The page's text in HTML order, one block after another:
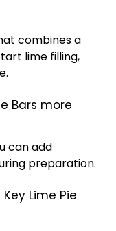
combines a
lime filling,
Bars more
can add
preparation.
Lime Pie